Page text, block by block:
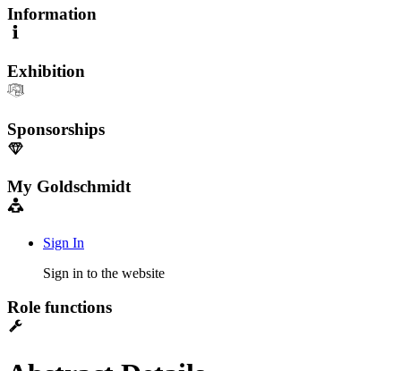
Information
Exhibition
Sponsorships
My Goldschmidt
Sign In
Sign in to the website
Role functions